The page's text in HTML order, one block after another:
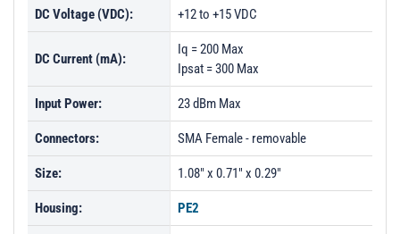
DC Voltage (VDC): +12 to +15 VDC
DC Current (mA):
Iq = 200 Max
Ipsat = 300 Max
Input Power: 23 dBm Max
Connectors: SMA Female - removable
Size: 1.08" x 0.71" x 0.29"
Housing: PE2